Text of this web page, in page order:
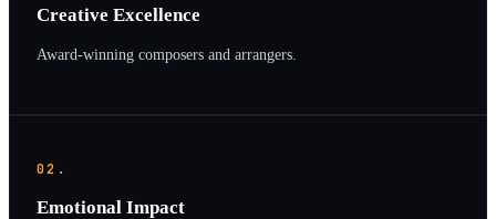
Creative Excellence
Award-winning composers and arrangers.
02.
Emotional Impact